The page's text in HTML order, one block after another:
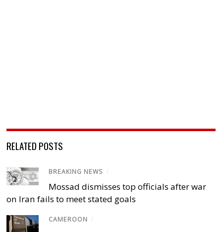
RELATED POSTS
BREAKING NEWS /
Mossad dismisses top officials after war
on Iran fails to meet stated goals
CAMEROON /